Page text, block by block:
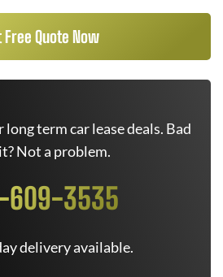
Free Quote Now
term car lease deals. Bad
Not a problem.
609-3535
delivery available.